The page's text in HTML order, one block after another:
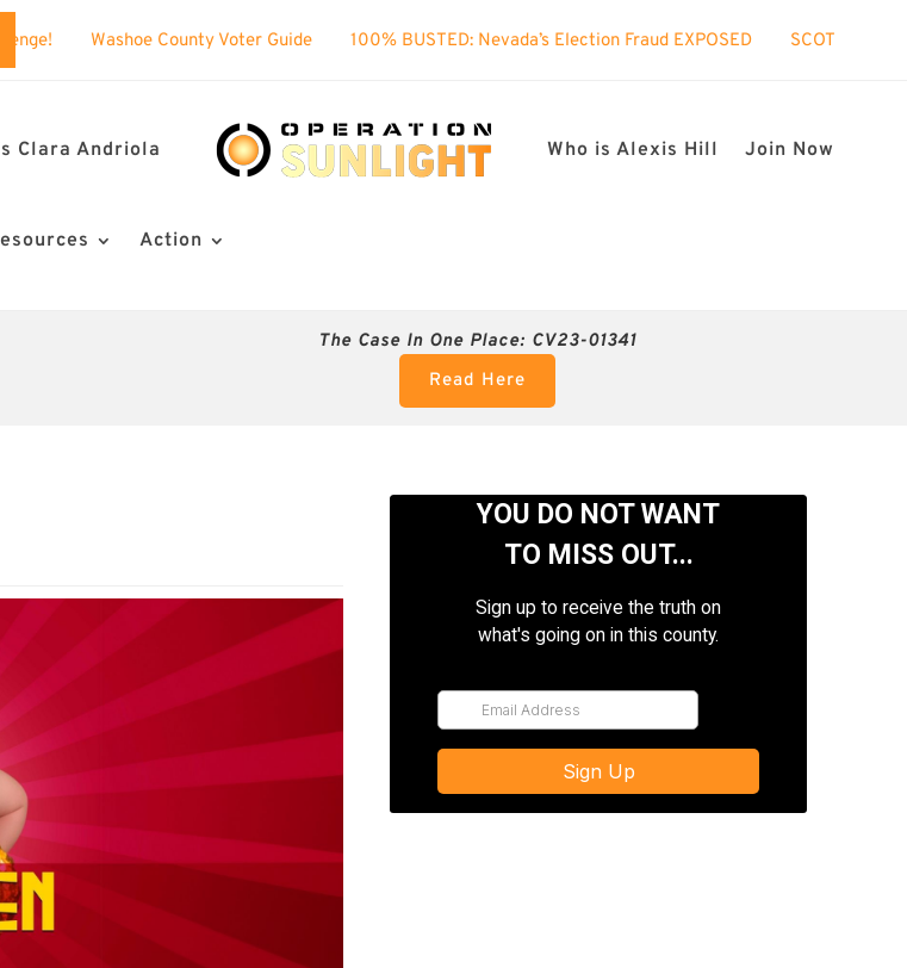
Voter Guide 100% BUSTED: Nevada’s Election Fraud EXPOSED SCOTUS took interest in my case!
Clara Andriola Who is Alexis Hill Join Now
Action
The Case In One Place: CV23-01341
Read Here